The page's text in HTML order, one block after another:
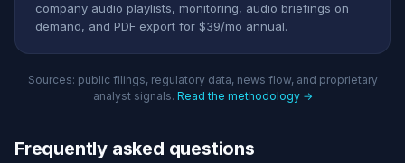
company audio playlists, monitoring, audio briefings on
demand, and PDF export for $39/mo annual.
Sources: public filings, regulatory data, news flow, and proprietary
analyst signals. Read the methodology →
Frequently asked questions